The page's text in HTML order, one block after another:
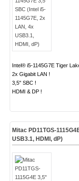
Intel® i5-1145G7E Tiger
2x Gigabit LAN !
3,5" SBC !
HDMI & DP !
Mitac PD11TGS-
USB3.1, HDMI, dP)